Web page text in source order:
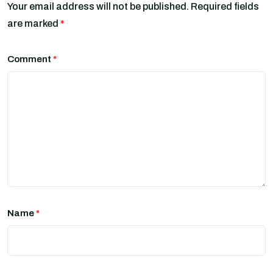
Your email address will not be published. Required fields
are marked *
Comment *
Name*